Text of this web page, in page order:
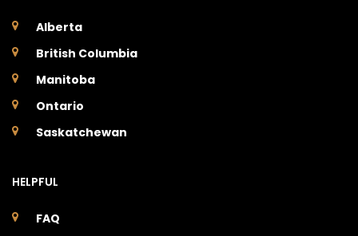
Alberta
British Columbia
Manitoba
Ontario
Saskatchewan
HELPFUL
FAQ